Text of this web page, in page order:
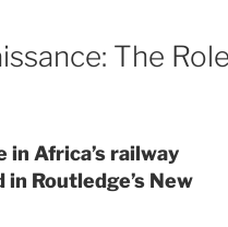
The
in Africa’s railway
Routledge’s New